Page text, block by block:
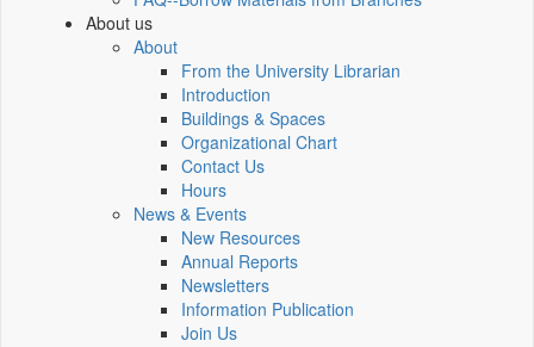
About us
About
From the University Librarian
Introduction
Buildings & Spaces
Organizational Chart
Contact Us
Hours
News & Events
New Resources
Annual Reports
Newsletters
Information Publication
Join Us